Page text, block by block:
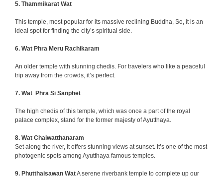
5. Thammikarat Wat
This temple, most popular for its massive reclining Buddha, So, it is an
ideal spot for finding the city’s spiritual side.
6. Wat Phra Meru Rachikaram
An older temple with stunning chedis. For travelers who like a peaceful
trip away from the crowds, it’s perfect.
7. Wat Phra Si Sanphet
The high chedis of this temple, which was once a part of the royal
palace complex, stand for the former majesty of Ayutthaya.
8. Wat Chaiwatthanaram
Set along the river, it offers stunning views at sunset. It’s one of the most
photogenic spots among Ayutthaya famous temples.
9. Phutthaisawan WatA serene riverbank temple to complete up our